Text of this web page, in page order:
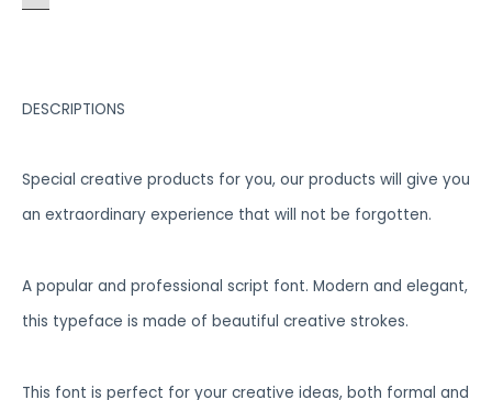
DESCRIPTIONS
Special creative products for you, our products will give you
an extraordinary experience that will not be forgotten.
A popular and professional script font. Modern and elegant,
this typeface is made of beautiful creative strokes.
This font is perfect for your creative ideas, both formal and